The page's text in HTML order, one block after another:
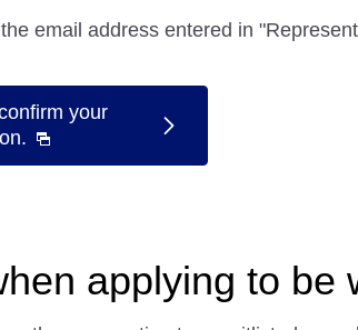
email address entered in
your
applying to be